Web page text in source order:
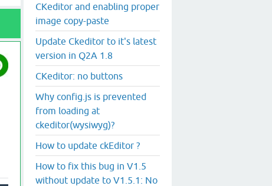
CKeditor and enabling proper
image copy-paste
Update Ckeditor to it's latest
version in Q2A 1.8
CKeditor: no buttons
Why config.js is prevented
from loading at
ckeditor(wysiwyg)?
How to update ckEditor ?
How to fix this bug in V1.5
without update to V1.5.1: No